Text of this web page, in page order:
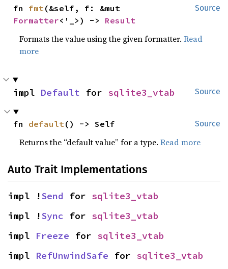
Source
fn fmt
Formatter<'_>) -> Result
Formats the value using the given formatter.Read
more
Source
impl Default for sqlite3_vtab
Source
fn default() -> Self
Returns the “default value” for a type.Read more
Auto Trait Implementations
impl !Send for sqlite3_vtab
impl !Sync for sqlite3_vtab
impl Freeze for sqlite3_vtab
impl RefUnwindSafe for sqlite3_vtab